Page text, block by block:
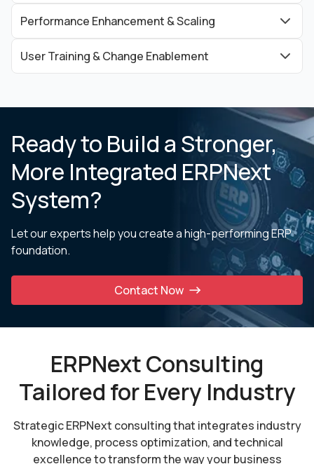
Performance Enhancement & Scaling
User Training & Change Enablement
Ready to Build a Stronger,
More Integrated ERPNext
System?
Let our experts help you create a high-performing ERP
foundation.
Contact Now
ERPNext Consulting
Tailored for Every Industry
Strategic ERPNext consulting that integrates industry
knowledge, process optimization, and technical
excellence to transform the way your business